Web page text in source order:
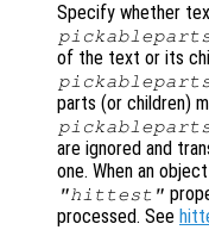
Specify whether
of the text or its
parts (or children)
are ignored and
one. When an
"hittest"
processed. See